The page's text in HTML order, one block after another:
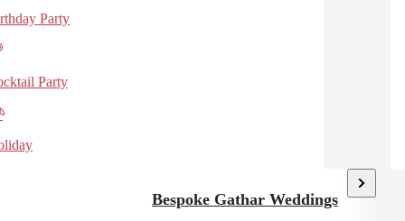
Party
Party
Bespoke Gathar Weddings